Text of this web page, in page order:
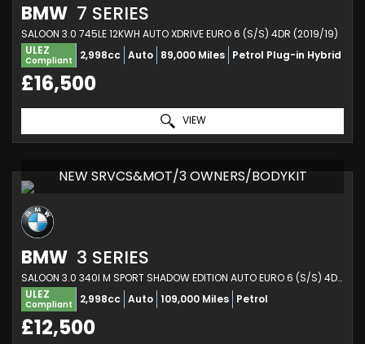
BMW 7 SERIES
SALOON 3.0 745LE 12KWH AUTO XDRIVE EURO 6 (S/S) 4DR (2019/19)
ULEZ
Compliant 2,998cc Auto 89,000 Miles Petrol Plug-in Hybrid
£16,500
VIEW
NEW SRVCS&MOT/3 OWNERS/BODYKIT
BMW 3 SERIES
SALOON 3.0 340I M SPORT SHADOW EDITION AUTO EURO 6 (S/S) 4DR (2018/18)
ULEZ
Compliant 2,998cc Auto 109,000 Miles Petrol
£12,500